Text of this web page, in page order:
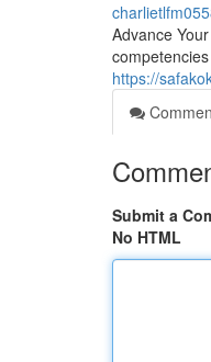
Advance
https://
Submit a
No HTML